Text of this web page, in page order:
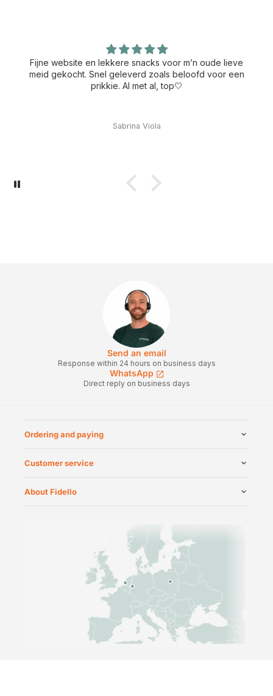
Fijne website en lekkere snacks voor m’n oude lieve
meid gekocht. Snel geleverd zoals beloofd voor een
prikkie. Al met al, top🤍
Sabrina Viola
Send an email
Response within 24 hours on business days
WhatsApp
Direct reply on business days
Ordering and paying
Customer service
About Fidello